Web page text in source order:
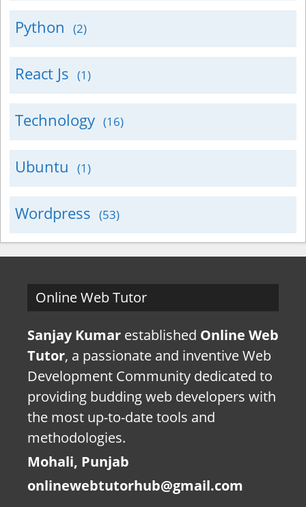
Python (2)
React Js (1)
Technology (16)
Ubuntu (1)
Wordpress (53)
Online Web Tutor
Sanjay Kumar established Online Web
Tutor, a passionate and inventive Web
Development Community dedicated to
providing budding web developers with
the most up-to-date tools and
methodologies.
Mohali, Punjab
onlinewebtutorhub@gmail.com